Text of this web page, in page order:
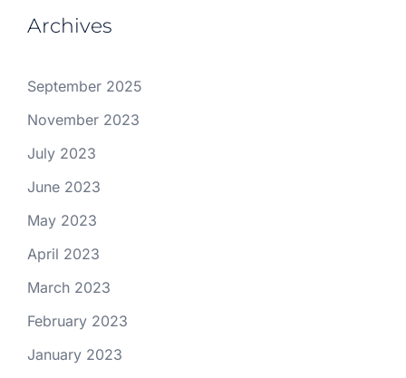
Archives
September 2025
November 2023
July 2023
June 2023
May 2023
April 2023
March 2023
February 2023
January 2023